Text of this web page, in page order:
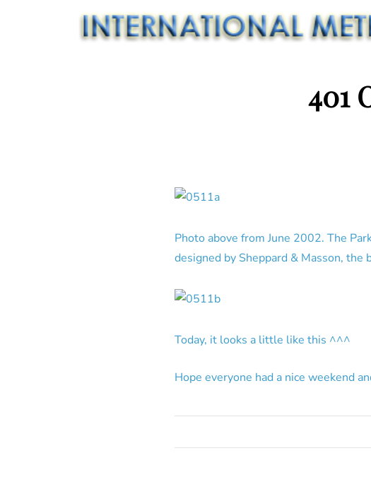
401
Photo above from June 2002. The
designed by Sheppard & Masson,
Today, it looks a little like this ^^^
Hope everyone had a nice weekend